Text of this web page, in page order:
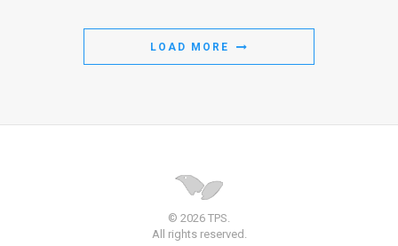
LOAD MORE
© 2026 TPS.
All rights reserved.